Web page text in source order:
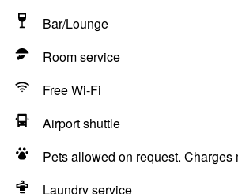
Bar/Lounge
Room service
Free Wi-Fi
Airport shuttle
Pets allowed on request. Charges
Laundry service